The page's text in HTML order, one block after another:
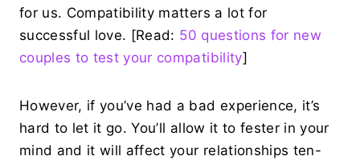
for us. Compatibility matters a lot for
successful love. [Read: 50 questions for new
couples to test your compatibility]
However, if you’ve had a bad experience, it’s
hard to let it go. You’ll allow it to fester in your
mind and it will affect your relationships ten-